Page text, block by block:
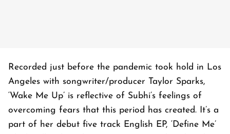
Recorded just before the pandemic took hold in Los
Angeles with songwriter/producer Taylor Sparks,
‘Wake Me Up’ is reflective of Subhi’s feelings of
overcoming fears that this period has created. It’s a
part of her debut five track English EP, ‘Define Me’